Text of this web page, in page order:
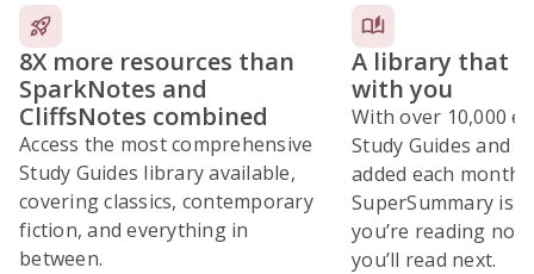
8X more resources than
SparkNotes and
CliffsNotes combined
Access the most comprehensive
Study Guides library available,
covering classics, contemporary
fiction, and everything in
between.
A library that
with you
With over 10,000
Study Guides and
added each month,
SuperSummary is
you’re reading
you’ll read next.